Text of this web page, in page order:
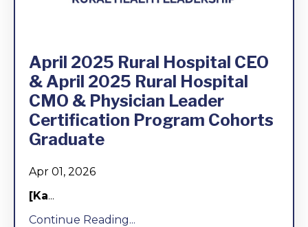
April 2025 Rural Hospital CEO
& April 2025 Rural Hospital
CMO & Physician Leader
Certification Program Cohorts
Graduate
Apr 01, 2026
[Ka...
Continue Reading...